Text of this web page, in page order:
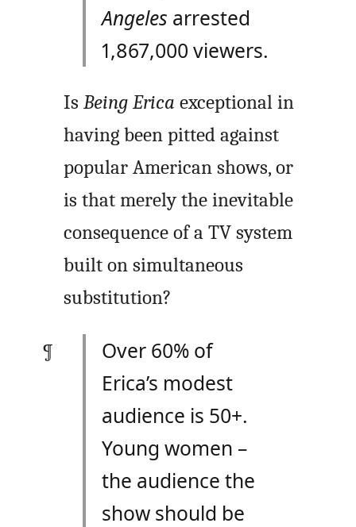
Angeles arrested
1,867,000 viewers.
Is Being Erica exceptional in
having been pitted against
popular American shows, or
is that merely the inevitable
consequence of a TV system
built on simultaneous
substitution?
Over 60% of
Erica’s modest
audience is 50+.
Young women –
the audience the
show should be